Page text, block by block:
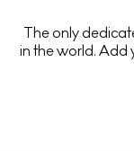
The only
in the world. Add